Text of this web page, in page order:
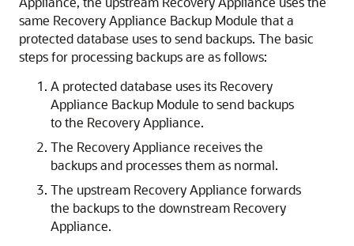
same Recovery Appliance Backup Module that a
protected database uses to send backups. The basic
steps for processing backups are as follows:
A protected database uses its Recovery
Appliance Backup Module to send backups
to the Recovery Appliance.
The Recovery Appliance receives the
backups and processes them as normal.
The upstream Recovery Appliance forwards
the backups to the downstream Recovery
Appliance.